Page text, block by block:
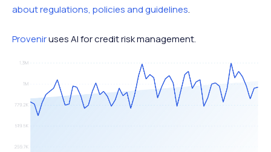
about regulations, policies and guidelines.
Proveniruses AI for credit risk management.